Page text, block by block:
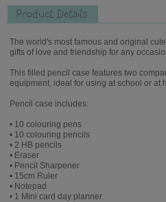
Product Details
The world's most famous and original
gifts of love and friendship for any
This filled pencil case features two
equipment, ideal for using at school or at
Pencil case includes:
• 10 colouring pens
• 10 colouring pencils
• 2 HB pencils
• Eraser
• Pencil Sharpener
• 15cm Ruler
• Notepad
• 1 Mini card day planner.